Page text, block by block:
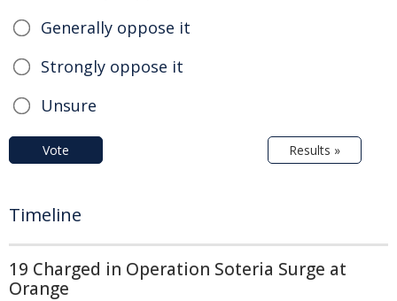
Generally oppose it
Strongly oppose it
Unsure
Vote Results »
Timeline
19 Charged in Operation Soteria Surge at
Orange